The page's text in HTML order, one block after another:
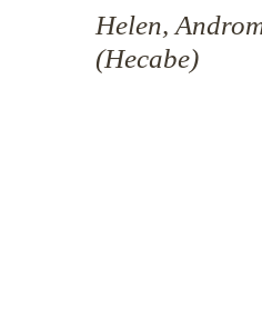
Helen,
(Hecabe)